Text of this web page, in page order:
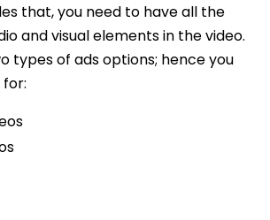
that, you need to have all the
and visual elements in the video.
types of ads options; hence you